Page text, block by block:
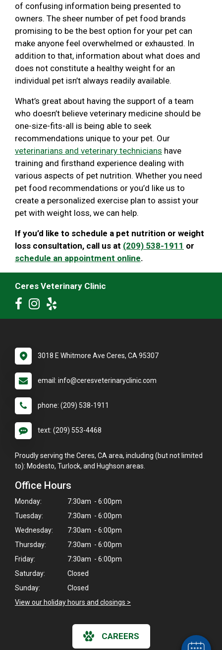
Hi! Click me to book an appointment
of confusing information being presented to
owners. The sheer number of pet food brands
promising to be the best option for your pet can
make anyone feel overwhelmed or exhausted. In
addition to that, information about what does and
does not constitute a healthy weight for an
individual pet isn’t always readily available.
What’s great about having the support of a team
who doesn’t believe veterinary medicine should be
one-size-fits-all is being able to seek
recommendations unique to your pet. Our
veterinarians and veterinary technicians have
training and firsthand experience dealing with
various aspects of pet nutrition. Whether you need
pet food recommendations or you’d like us to
create a personalized exercise plan to assist your
pet with weight loss, we can help.
If you’d like to schedule a pet nutrition or weight
loss consultation, call us at (209) 538-1911 or
schedule an appointment online.
Ceres Veterinary Clinic
3018 E Whitmore Ave Ceres, CA 95307
email: info@ceresveterinaryclinic.com
phone: (209) 538-1911
text: (209) 553-4468
Proudly serving the Ceres, CA area, including (but not limited
to): Modesto, Turlock, and Hughson areas.
Office Hours
Monday:
7:30am - 6:00pm
Tuesday:
7:30am - 6:00pm
Wednesday:
7:30am - 6:00pm
Thursday:
7:30am - 6:00pm
Friday:
7:30am - 6:00pm
Saturday:
Closed
Sunday:
Closed
View our holiday hours and closings >
CAREERS